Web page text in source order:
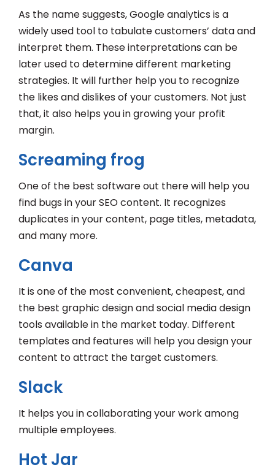
As the name suggests, Google analytics is a
widely used tool to tabulate customers’ data and
interpret them. These interpretations can be
later used to determine different marketing
strategies. It will further help you to recognize
the likes and dislikes of your customers. Not just
that, it also helps you in growing your profit
margin.
Screaming frog
One of the best software out there will help you
find bugs in your SEO content. It recognizes
duplicates in your content, page titles, metadata,
and many more.
Canva
It is one of the most convenient, cheapest, and
the best graphic design and social media design
tools available in the market today. Different
templates and features will help you design your
content to attract the target customers.
Slack
It helps you in collaborating your work among
multiple employees.
Hot Jar